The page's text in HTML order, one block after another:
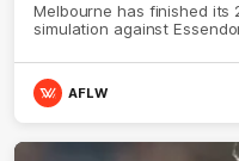
Melbourne has finished
simulation against
AFLW